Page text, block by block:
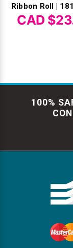
Ribbon Roll |
CAD
100%